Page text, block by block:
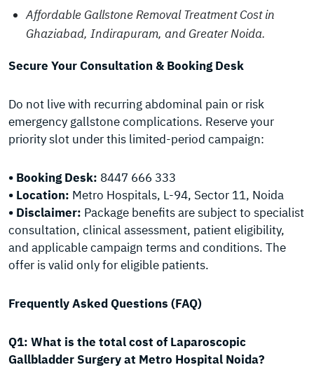
Affordable Gallstone Removal Treatment Cost in
Ghaziabad, Indirapuram, and Greater Noida.
Secure Your Consultation & Booking Desk
Do not live with recurring abdominal pain or risk
emergency gallstone complications. Reserve your
priority slot under this limited-period campaign:
• Booking Desk: 8447 666 333
• Location: Metro Hospitals, L-94, Sector 11, Noida
• Disclaimer: Package benefits are subject to specialist
consultation, clinical assessment, patient eligibility,
and applicable campaign terms and conditions. The
offer is valid only for eligible patients.
Frequently Asked Questions (FAQ)
Q1: What is the total cost of Laparoscopic
Gallbladder Surgery at Metro Hospital Noida?